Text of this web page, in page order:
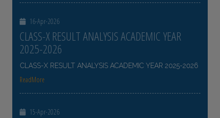
16-Apr-2026
CLASS-X RESULT ANALYSIS ACADEMIC YEAR
2025-2026
CLASS-X RESULT ANALYSIS ACADEMIC YEAR 2025-2026
ReadMore
15-Apr-2026